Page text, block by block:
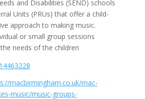
and Disabilities (SEND) schools
Units (PRUs) that offer a child-
approach to making music.
or small group sessions
needs of the children
macbirmingham.co.uk/mac-
music/music-groups-